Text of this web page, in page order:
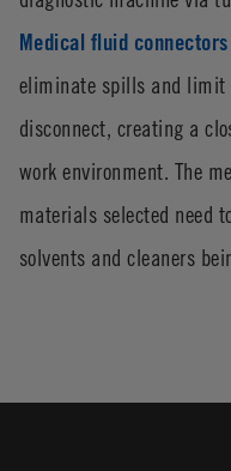
Medical fluid connectors
eliminate spills and limit
disconnect, creating a
work environment. The
materials selected need
solvents and cleaners